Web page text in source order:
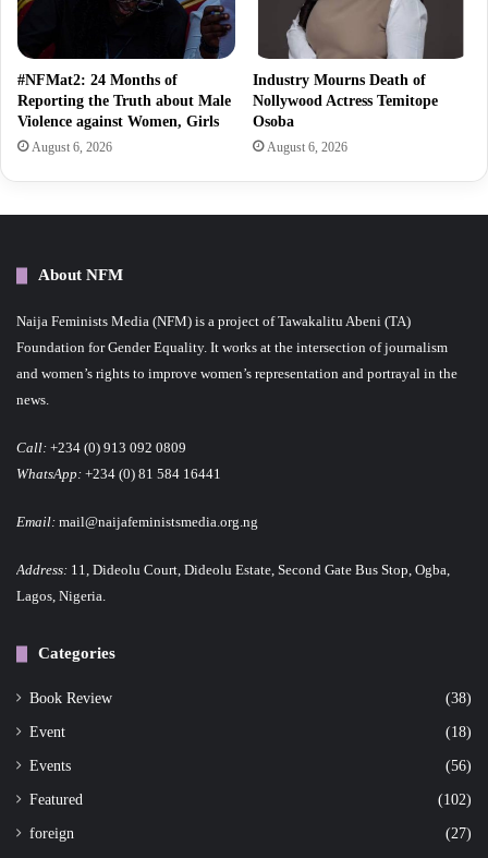
#NFMat2: 24 Months of
Reporting the Truth about Male
Violence against Women, Girls
August 6, 2026
Industry Mourns Death of
Nollywood Actress Temitope
Osoba
August 6, 2026
About NFM
Naija Feminists Media (NFM) is a project of Tawakalitu Abeni (TA)
Foundation for Gender Equality. It works at the intersection of journalism
and women’s rights to improve women’s representation and portrayal in the
news.
Call: +234 (0) 913 092 0809
WhatsApp: +234 (0) 81 584 16441
Email: mail@naijafeministsmedia.org.ng
Address: 11, Dideolu Court, Dideolu Estate, Second Gate Bus Stop, Ogba,
Lagos, Nigeria.
Categories
Book Review (38)
Event (18)
Events (56)
Featured (102)
foreign (27)